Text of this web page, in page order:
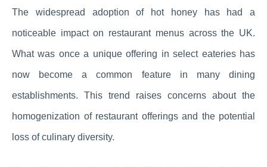
The widespread adoption of hot honey has had a
noticeable impact on restaurant menus across the UK.
What was once a unique offering in select eateries has
now become a common feature in many dining
establishments. This trend raises concerns about the
homogenization of restaurant offerings and the potential
loss of culinary diversity.